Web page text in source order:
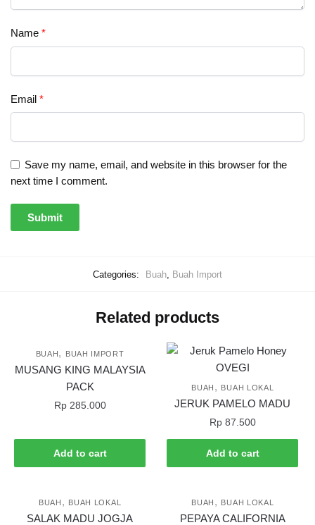
Name *
Email *
Save my name, email, and website in this browser for the
next time I comment.
Categories: Buah Buah Import
Related products
BUAH , BUAH IMPORT
MUSANG KING MALAYSIA
PACK
Rp285.000
Add to cart
BUAH , BUAH LOKAL
JERUK PAMELO MADU
Rp87.500
Add to cart
BUAH , BUAH LOKAL
SALAK MADU JOGJA
BUAH , BUAH LOKAL
PEPAYA CALIFORNIA